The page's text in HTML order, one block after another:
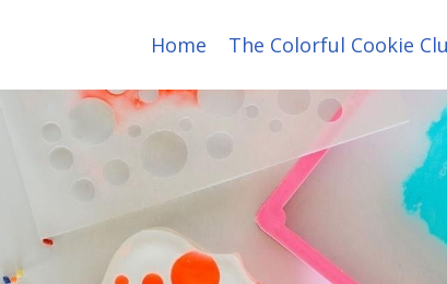
Home The Colorful Cookie